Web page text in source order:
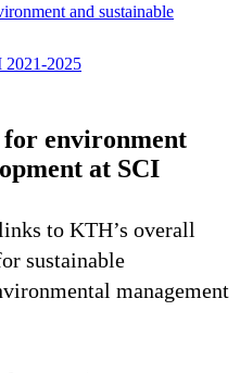
and sustainable
2021-2025
environment
at SCI
to KTH’s overall
sustainable
management